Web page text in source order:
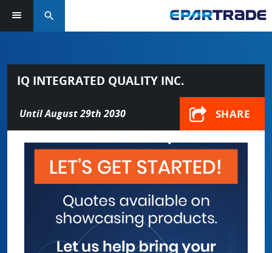
search
IQ INTEGRATED QUALITY INC.
Until August 29th 2030 SHARE